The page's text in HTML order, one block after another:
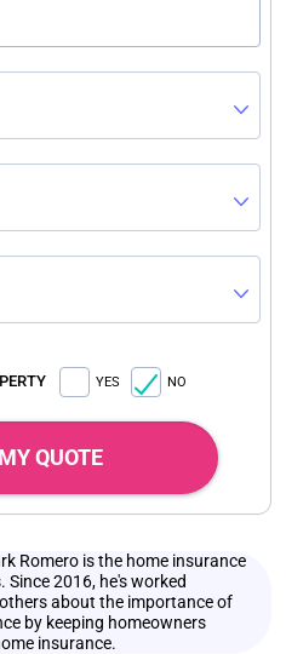
YES NO
QUOTE
Romero is the home insurance
Since 2016, he's worked
about the importance of
by keeping homeowners
insurance.